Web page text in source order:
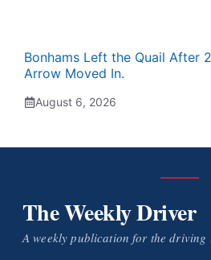
Bonhams Left the Quail After
Arrow Moved In.
August 6, 2026
The Weekly Driver
A weekly publication for the driving